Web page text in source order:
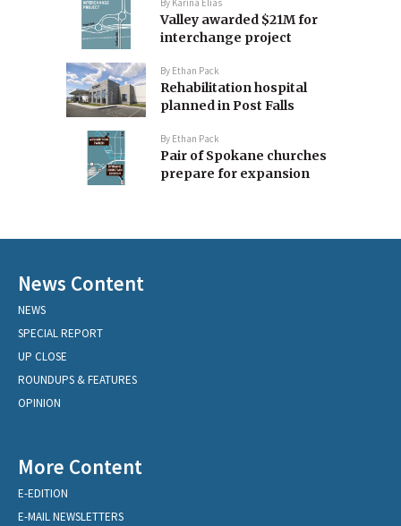
By Karina Elias
Valley awarded $21M for
interchange project
By Ethan Pack
Rehabilitation hospital
planned in Post Falls
By Ethan Pack
Pair of Spokane churches
prepare for expansion
News Content
NEWS
SPECIAL REPORT
UP CLOSE
ROUNDUPS & FEATURES
OPINION
More Content
E-EDITION
E-MAIL NEWSLETTERS